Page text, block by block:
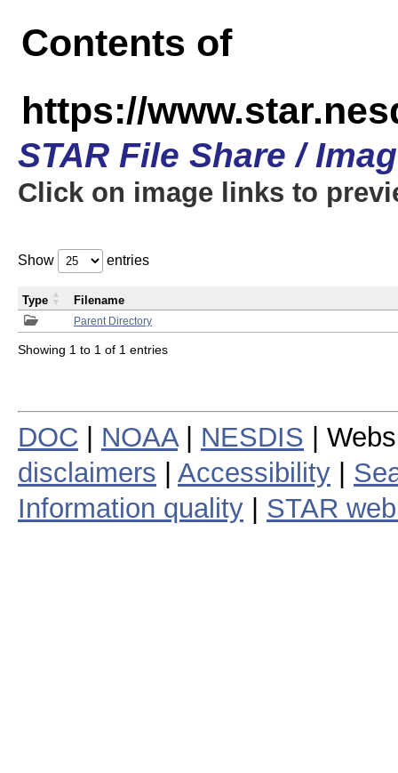
Contents of
https://
STAR File Share /
Click on image links to
Show entries
Parent Directory
Type Filename
Showing 1 to 1 of 1 entries
DOC NOAA| NESDIS |
disclaimers
Accessibility
Information quality
STAR